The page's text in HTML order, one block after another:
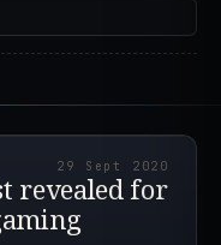
29 Sept 2020
revealed for